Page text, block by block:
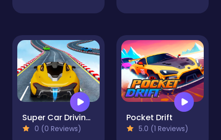
Super Car Driving 2 Simulator 3D
0 (0 Reviews)
Pocket Drift
5.0 (1 Reviews)